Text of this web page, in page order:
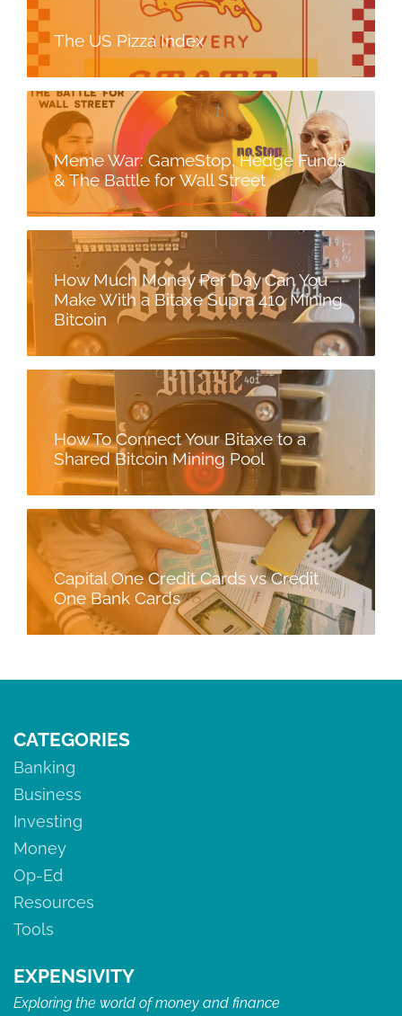
The US Pizza Index
Meme War: GameStop, Hedge Funds
& The Battle for Wall Street
How Much Money Per Day Can You
Make With a Bitaxe Supra 410 Mining
Bitcoin
How To Connect Your Bitaxe to a
Shared Bitcoin Mining Pool
Capital One Credit Cards vs Credit
One Bank Cards
CATEGORIES
Banking
Business
Investing
Money
Op-Ed
Resources
Tools
EXPENSIVITY
Exploring the world of money and finance